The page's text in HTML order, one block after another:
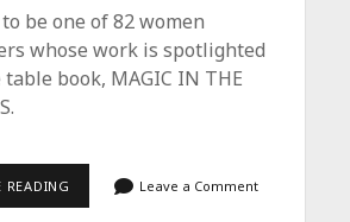
be one of 82 women
whose work is spotlighted
book, MAGIC IN THE
READING MAGIC
Leave a Comment